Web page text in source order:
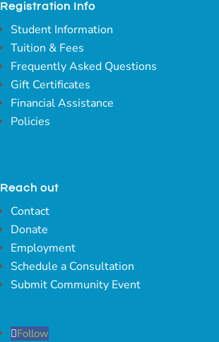
Registration Info
Student Information
Tuition & Fees
Frequently Asked Questions
Gift Certificates
Financial Assistance
Policies
Reach out
Contact
Donate
Employment
Schedule a Consultation
Submit Community Event
Follow